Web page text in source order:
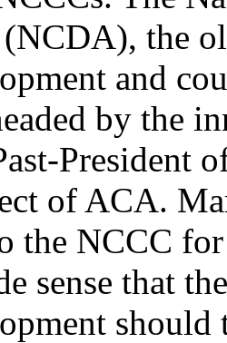
the
and
by the
President
of ACA.
the NCCC
sense that
should